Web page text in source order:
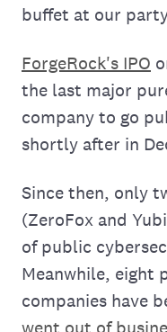
buffet at our
ForgeRock's IPO
the last major
company to go
shortly after in
Since then, only
(ZeroFox and
of public
Meanwhile, eight
companies have
went out of